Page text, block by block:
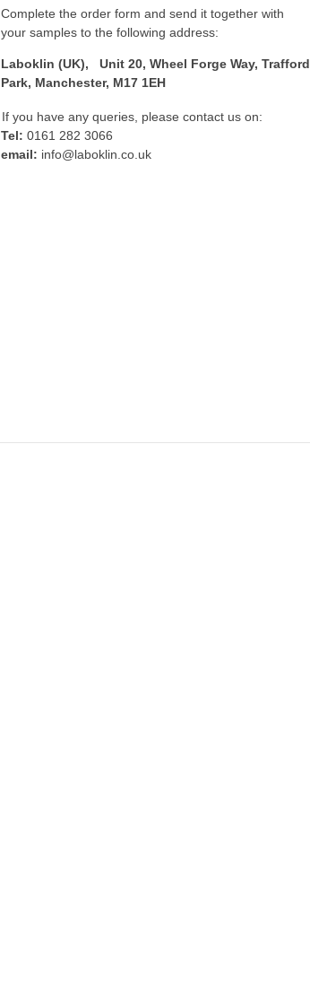
Complete the order form and send it together with
your samples to the following address:
Laboklin (UK), Unit 20, Wheel Forge Way, Trafford
Park, Manchester, M17 1EH
If you have any queries, please contact us on:
Tel: 0161 282 3066
email: info@laboklin.co.uk